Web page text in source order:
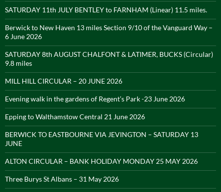
SATURDAY 11th JULY BENTLEY to FARNHAM (Linear) 11.5 miles.
Berwick to New Haven 13 miles Section 9/10 of the Vanguard Way –
6 June 2026
SATURDAY 8th AUGUST CHALFONT & LATIMER, BUCKS (Circular)
9.8 miles
MILL HILL CIRCULAR – 20 JUNE 2026
Evening walk in the gardens of Regent’s Park -23 June 2026
Epping to Walthamstow Central 21 June 2026
BERWICK TO EASTBOURNE VIA JEVINGTON – SATURDAY 13
JUNE
ALTON CIRCULAR – BANK HOLIDAY MONDAY 25 MAY 2026
Three Burys St Albans – 31 May 2026